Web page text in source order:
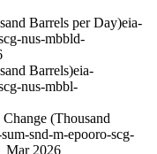
Barrels per Day)eia-
nus-mbbld-
Barrels)eia-
nus-mbbl-
(Thousand
snd-m-epooro-scg-
Mar 2026